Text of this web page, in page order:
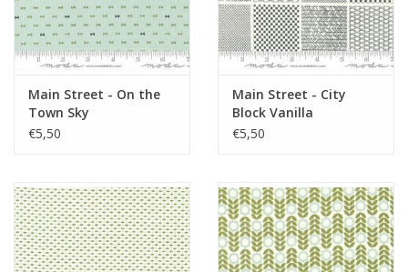
Main Street - On the
Town Sky
€5,50
Main Street - City
Block Vanilla
€5,50